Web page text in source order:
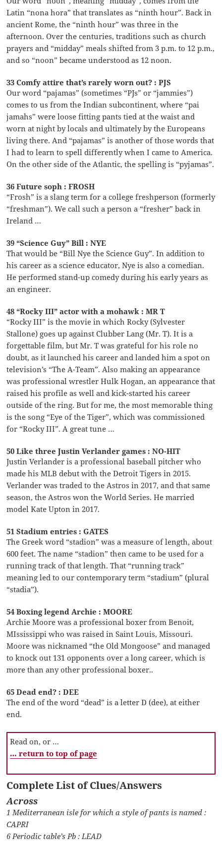
Latin “nona hora” that translates as “ninth hour”. Back in
ancient Rome, the “ninth hour” was three in the
afternoon. Over the centuries, traditions such as church
prayers and “midday” meals shifted from 3 p.m. to 12 p.m.,
and so “noon” became understood as 12 noon.
33 Comfy attire that’s rarely worn out? : PJS
Our word “pajamas” (sometimes “PJs” or “jammies”)
comes to us from the Indian subcontinent, where “pai
jamahs” were loose fitting pants tied at the waist and
worn at night by locals and ultimately by the Europeans
living there. And “pajamas” is another of those words that
I had to learn to spell differently when I came to America.
On the other side of the Atlantic, the spelling is “pyjamas”.
36 Future soph : FROSH
“Frosh” is a slang term for a college freshperson (formerly
“freshman”). We call such a person a “fresher” back in
Ireland …
39 “Science Guy” Bill : NYE
That would be “Bill Nye the Science Guy”. In addition to
his career as a science educator, Nye is also a comedian.
He performed stand-up comedy during his early years as
an engineer.
48 “Rocky III” actor with a mohawk : MR T
“Rocky III” is the movie in which Rocky (Sylvester
Stallone) goes up against Clubber Lang (Mr. T). It is a
forgettable film, but Mr. T was grateful for his role no
doubt, as it launched his career and landed him a spot on
television’s “The A-Team”. Also making an appearance
was professional wrestler Hulk Hogan, an appearance that
raised his profile as well and kick-started his career
outside of the ring. But for me, the most memorable thing
is the song “Eye of the Tiger”, which was commissioned
for “Rocky III”. A great tune …
50 Like three Justin Verlander games : NO-HIT
Justin Verlander is a professional baseball pitcher who
made his MLB debut with the Detroit Tigers in 2015.
Verlander was traded to the Astros in 2017, and that same
season, the Astros won the World Series. He married
model Kate Upton in 2017.
51 Stadium entries : GATES
The Greek word “stadion” was a measure of length, about
600 feet. The name “stadion” then came to be used for a
running track of that length. That “running track”
meaning led to our contemporary term “stadium” (plural
“stadia”).
54 Boxing legend Archie : MOORE
Archie Moore was a professional boxer from Benoit,
MIssissippi who was raised in Saint Louis, Missouri.
Moore was nicknamed “the Old Mongoose” and managed
to knock out 131 opponents over a long career, which is
more than any other professional boxer..
65 Dead end? : DEE
The end of the word “dead” is a letter D (dee), at either
end.
Read on, or …
… return to top of page
Complete List of Clues/Answers
Across
1 Mediterranean isle for which a style of pants is named :
CAPRI
6 Periodic table’s Pb : LEAD